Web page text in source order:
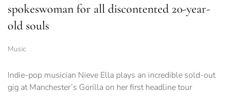
spokeswoman for all discontented 20-year-
old souls
Music
Indie-pop musician Nieve Ella plays an incredible sold-out
gig at Manchester’s Gorilla on her first headline tour